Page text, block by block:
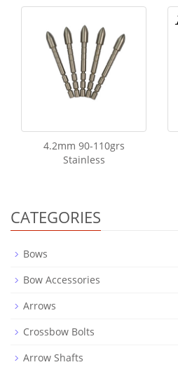
4.2mm 90-110grs
Stainless
CATEGORIES
Bows
Bow Accessories
Arrows
Crossbow Bolts
Arrow Shafts